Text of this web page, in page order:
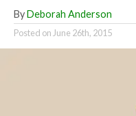
By Deborah Anderson
Posted on June 26th, 2015